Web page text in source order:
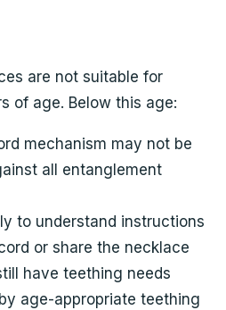
are not suitable for
of age. Below this age:
mechanism may not be
all entanglement
to understand instructions
or share the necklace
have teething needs
age-appropriate teething